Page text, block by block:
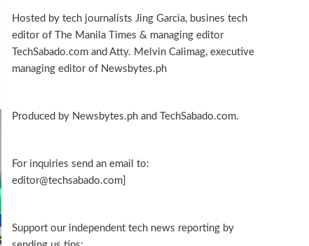
Hosted by tech journalists Jing Garcia, busines tech
editor of The Manila Times & managing editor
TechSabado.com and Atty. Melvin Calimag, executive
managing editor of Newsbytes.ph
Produced by Newsbytes.ph and TechSabado.com.
For inquiries send an email to:
editor@techsabado.com]
Support our independent tech news reporting by